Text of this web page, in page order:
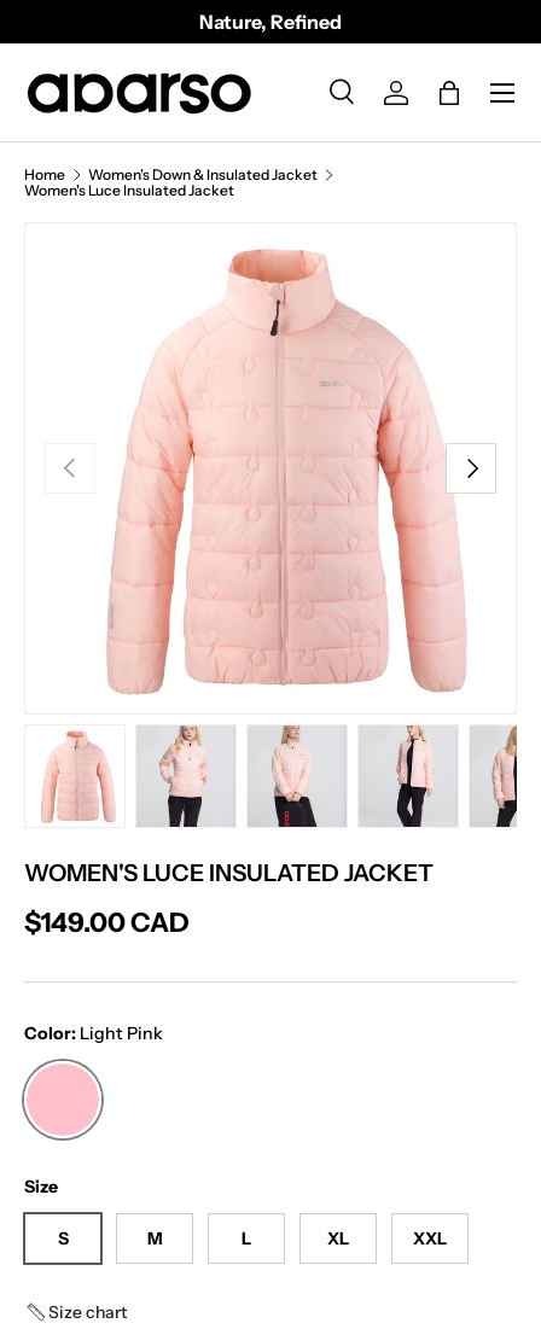
SKIP TO CONTENT
Nature, Refined
Search
Product type
SearchLog inBag
Menu
Home
Women's Down & Insulated Jacket
Women's Luce Insulated Jacket
PREVIOUS NEXT
WOMEN'S LUCE INSULATED JACKET
$149.00 CAD
Color: Light Pink
LIGHT PINK
Size
S M L XL XXL
Size chart